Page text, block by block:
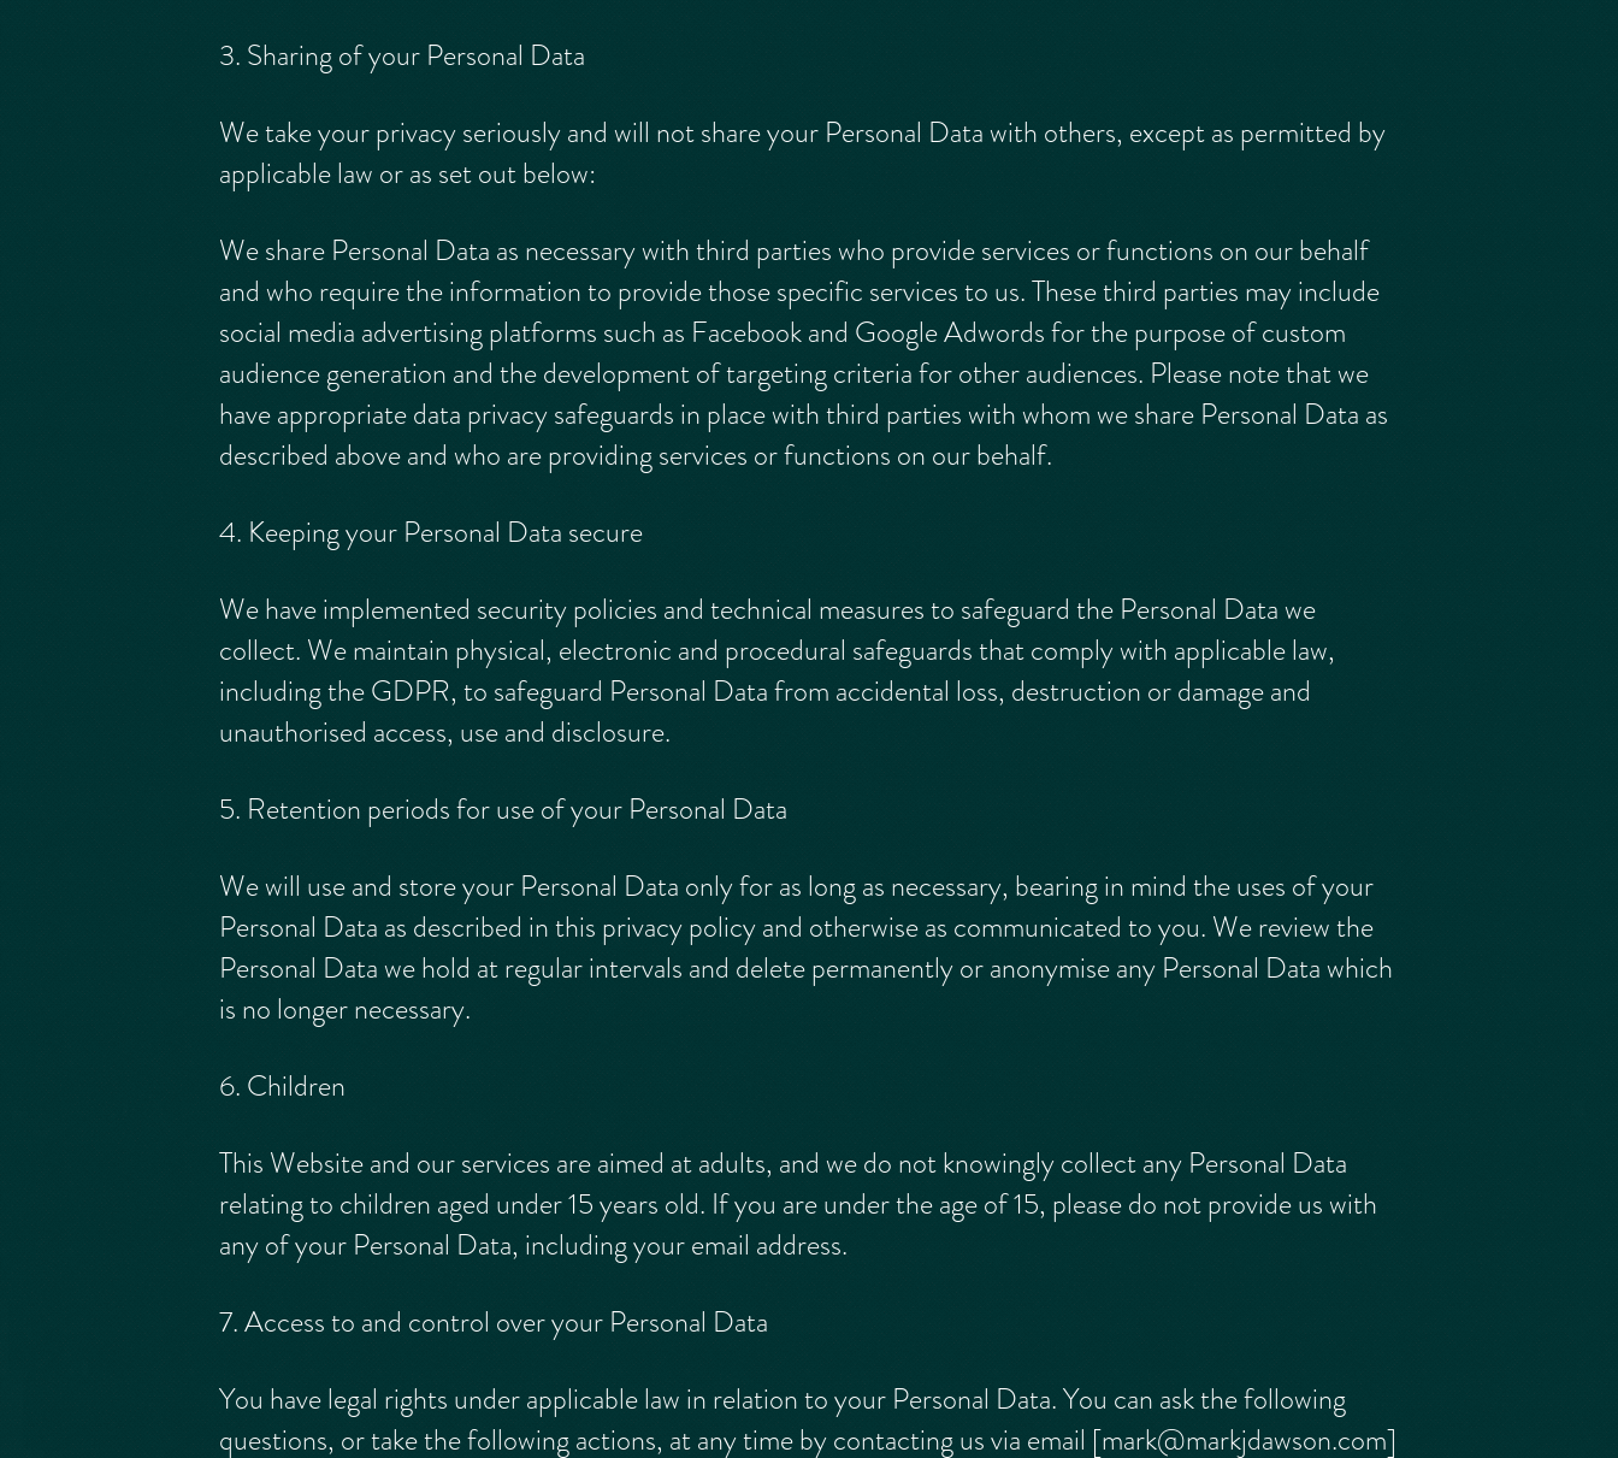
3. Sharing of your Personal Data
We take your privacy seriously and will not share your Personal Data with others, except as permitted by
applicable law or as set out below:
We share Personal Data as necessary with third parties who provide services or functions on our behalf
and who require the information to provide those specific services to us. These third parties may include
social media advertising platforms such as Facebook and Google Adwords for the purpose of custom
audience generation and the development of targeting criteria for other audiences. Please note that we
have appropriate data privacy safeguards in place with third parties with whom we share Personal Data as
described above and who are providing services or functions on our behalf.
4. Keeping your Personal Data secure
We have implemented security policies and technical measures to safeguard the Personal Data we
collect. We maintain physical, electronic and procedural safeguards that comply with applicable law,
including the GDPR, to safeguard Personal Data from accidental loss, destruction or damage and
unauthorised access, use and disclosure.
5. Retention periods for use of your Personal Data
We will use and store your Personal Data only for as long as necessary, bearing in mind the uses of your
Personal Data as described in this privacy policy and otherwise as communicated to you. We review the
Personal Data we hold at regular intervals and delete permanently or anonymise any Personal Data which
is no longer necessary.
6. Children
This Website and our services are aimed at adults, and we do not knowingly collect any Personal Data
relating to children aged under 15 years old. If you are under the age of 15, please do not provide us with
any of your Personal Data, including your email address.
7. Access to and control over your Personal Data
You have legal rights under applicable law in relation to your Personal Data. You can ask the following
questions, or take the following actions, at any time by contacting us via email [mark@markjdawson.com]